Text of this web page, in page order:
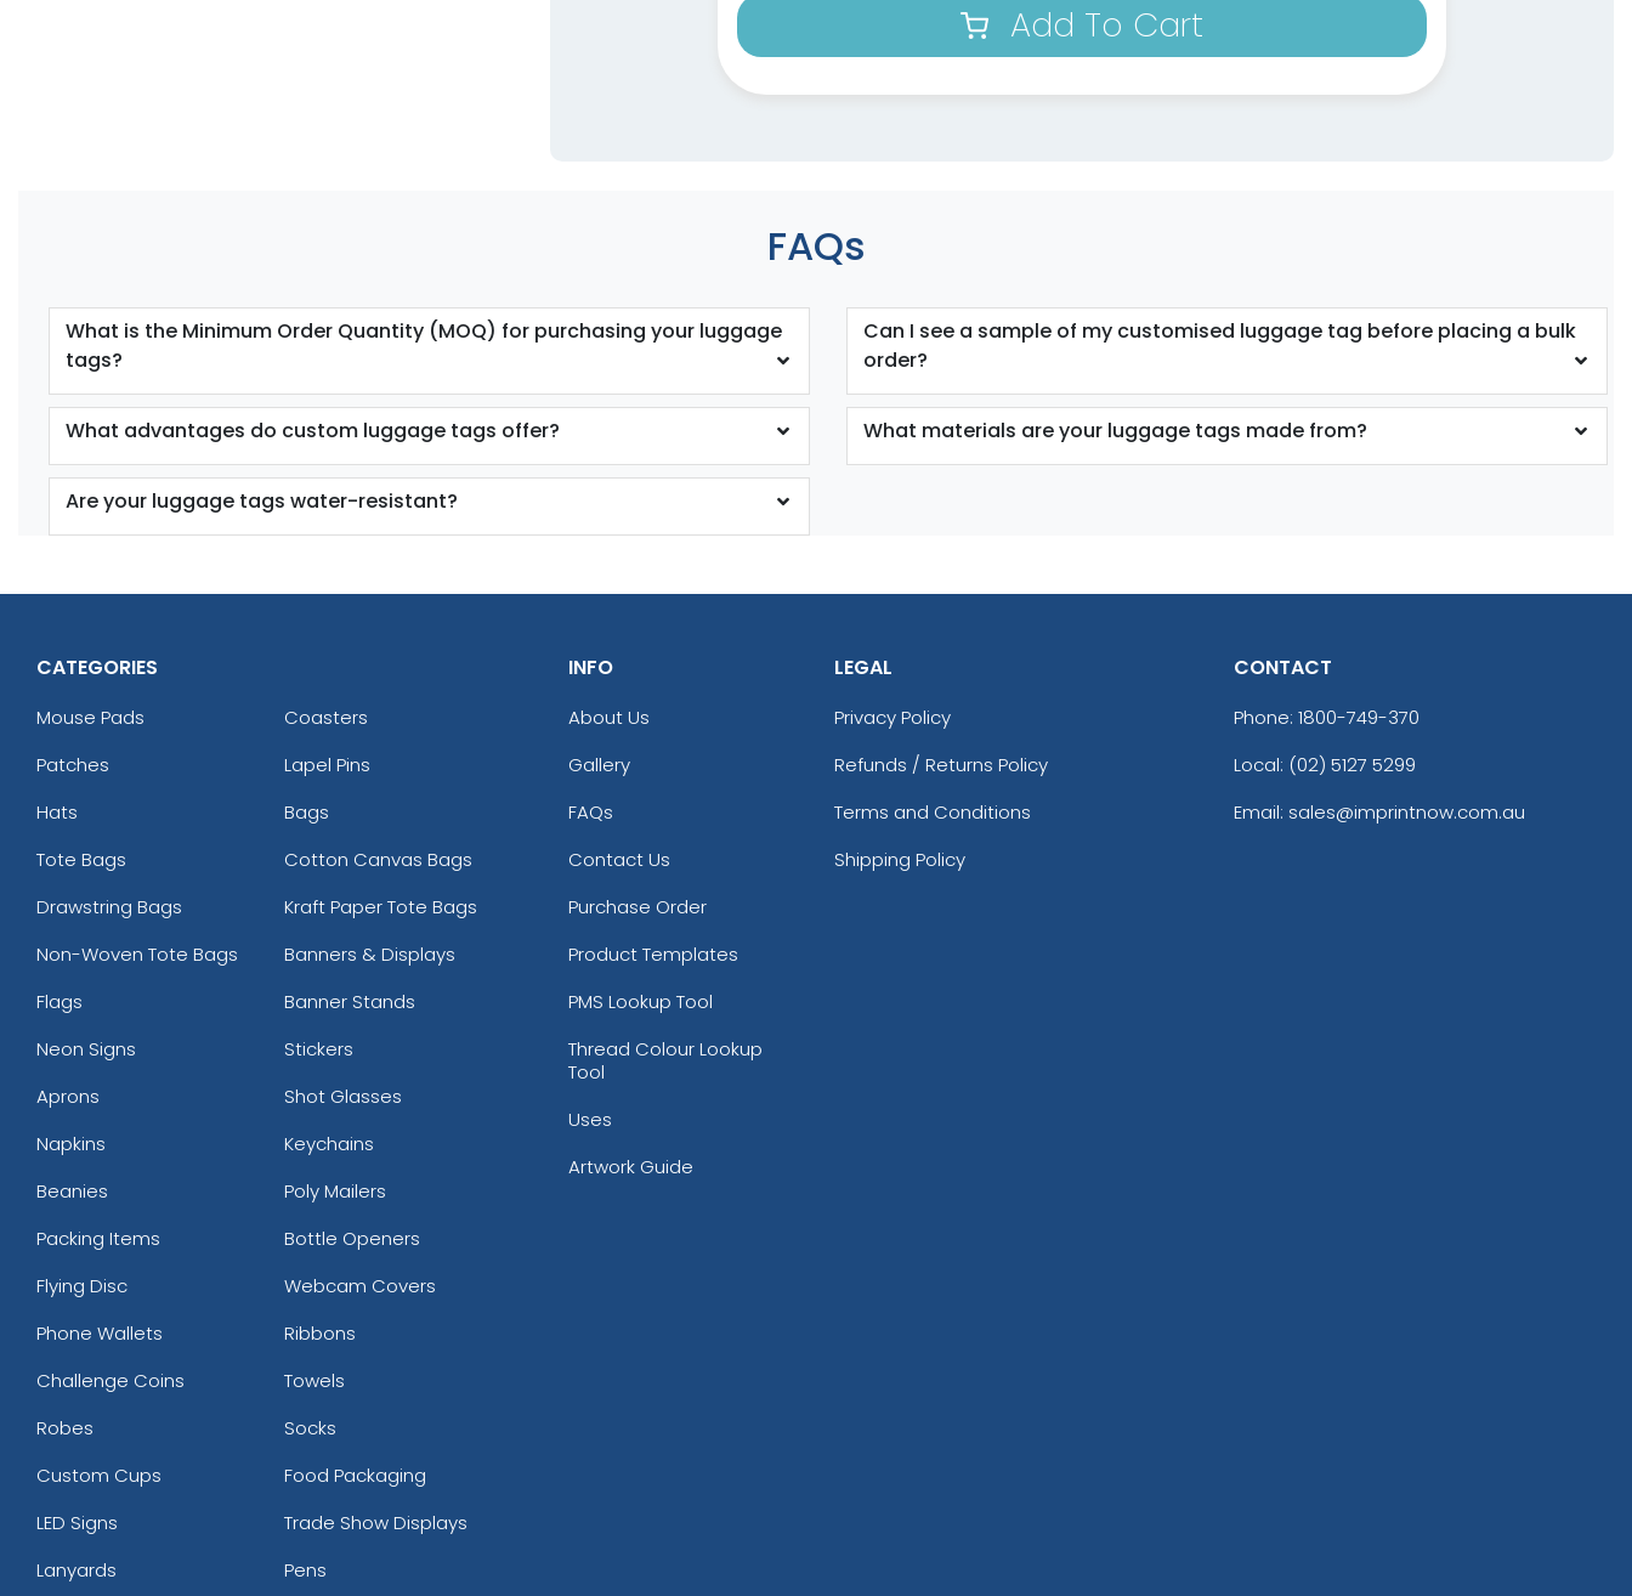
Add To Cart
FAQs
What is the Minimum Order Quantity (MOQ) for purchasing your luggage
tags?
Can I see a sample of my customised luggage tag before placing a bulk
order?
What advantages do custom luggage tags offer? What materials are your luggage tags made from?
Are your luggage tags water-resistant?
CATEGORIES
Mouse Pads
Coasters
Patches
Lapel Pins
Hats
Bags
Tote Bags
Cotton Canvas Bags
Drawstring Bags
Kraft Paper Tote Bags
Non-Woven Tote Bags
Banners & Displays
Flags
Banner Stands
Neon Signs
Stickers
Aprons
Shot Glasses
Napkins
Keychains
Beanies
Poly Mailers
Packing Items
Bottle Openers
Flying Disc
Webcam Covers
Phone Wallets
Ribbons
Challenge Coins
Towels
Robes
Socks
Custom Cups
Food Packaging
LED Signs
Trade Show Displays
Lanyards
Pens
INFO
About Us
Gallery
FAQs
Contact Us
Purchase Order
Product Templates
PMS Lookup Tool
Thread Colour Lookup
Tool
Uses
Artwork Guide
LEGAL
Privacy Policy
Refunds / Returns Policy
Terms and Conditions
Shipping Policy
CONTACT
Phone: 1800-749-370
Local: (02) 5127 5299
Email: sales@imprintnow.com.au